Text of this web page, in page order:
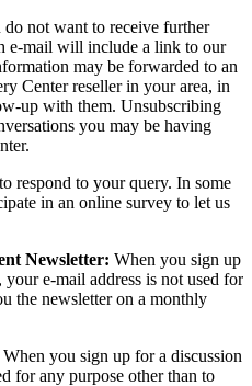
not want to receive further
e-mail will include a link to our
may be forwarded to an
Center reseller in your area, in
up with them. Unsubscribing
you may be having
respond to your query. In some
in an online survey to let us
Newsletter: When you sign up
e-mail address is not used for
the newsletter on a monthly
When you sign up for a discussion
for any purpose other than to